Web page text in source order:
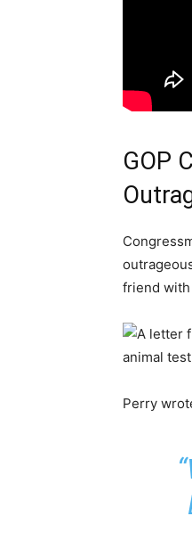
GOP
friend with
Perry